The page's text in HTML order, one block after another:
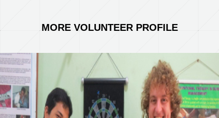
MORE VOLUNTEER PROFILE
Joe-Antcliff.jpg